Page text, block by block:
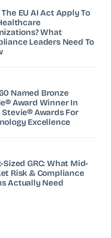
The EU AI Act Apply To
What
Leaders Need To
Named Bronze
Award Winner In
Stevie® Awards For
Excellence
Sized GRC: What Mid-
Risk & Compliance
Actually Need